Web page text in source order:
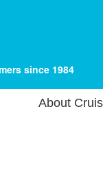
since 1984
About